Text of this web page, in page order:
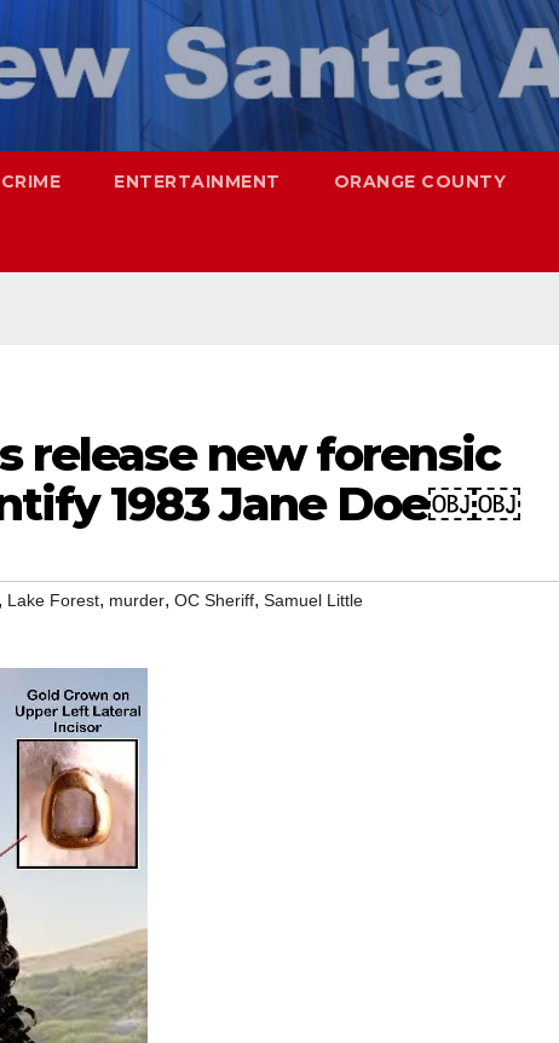
CRIME ENTERTAINMENT ORANGE COUNTY
release new forensic
1983 Jane Doe￼￼
, Lake Forest, murder, OC Sheriff, Samuel Little